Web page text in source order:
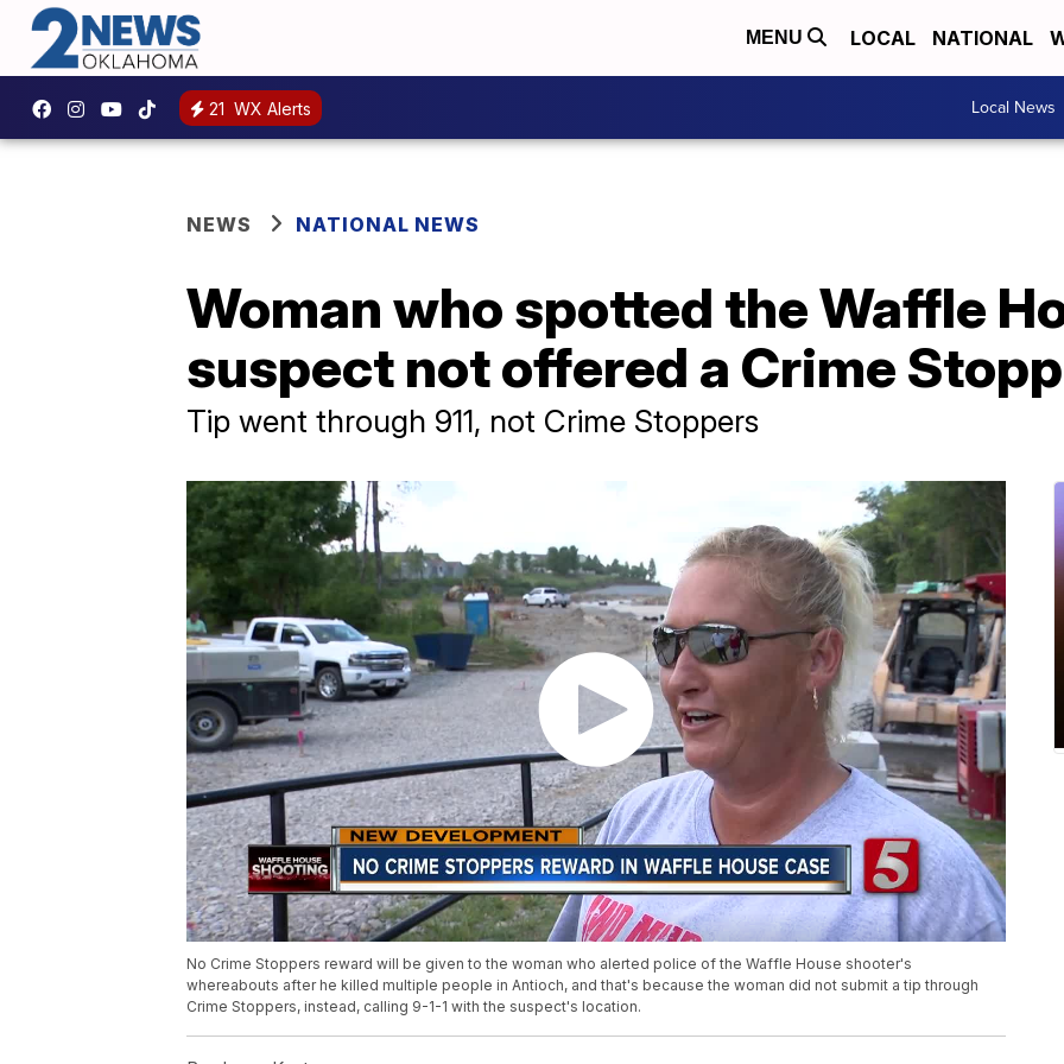
MENU LOCAL NATIONAL
21 WX Alerts Local News
NEWS NATIONAL NEWS
Woman who spotted the Waffle
suspect not offered a Crime
Tip went through 911, not Crime Stoppers
No Crime Stoppers reward will be given to the woman who alerted police of the Waffle House shooter's
whereabouts after he killed multiple people in Antioch, and that's because the woman did not submit a tip through
Crime Stoppers, instead, calling 9-1-1 with the suspect's location.